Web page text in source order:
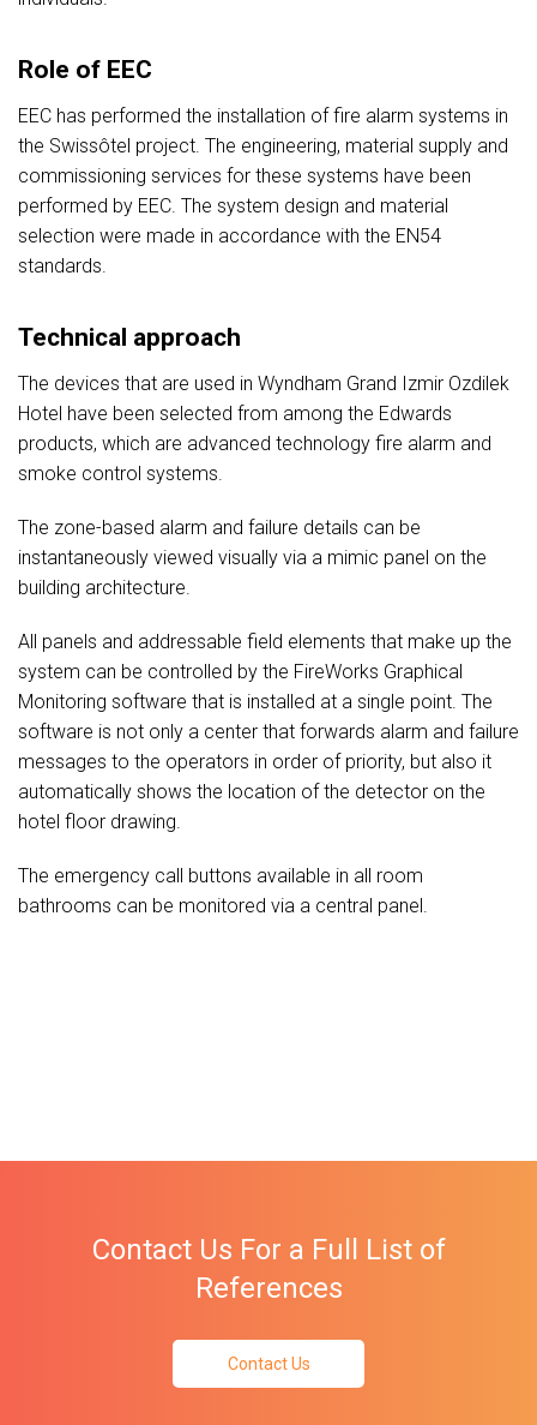
Role of EEC
EEC has performed the installation of fire alarm systems in
the Swissôtel project. The engineering, material supply and
commissioning services for these systems have been
performed by EEC. The system design and material
selection were made in accordance with the EN54
standards.
Technical approach
The devices that are used in Wyndham Grand Izmir Ozdilek
Hotel have been selected from among the Edwards
products, which are advanced technology fire alarm and
smoke control systems.
The zone-based alarm and failure details can be
instantaneously viewed visually via a mimic panel on the
building architecture.
All panels and addressable field elements that make up the
system can be controlled by the FireWorks Graphical
Monitoring software that is installed at a single point. The
software is not only a center that forwards alarm and failure
messages to the operators in order of priority, but also it
automatically shows the location of the detector on the
hotel floor drawing.
The emergency call buttons available in all room
bathrooms can be monitored via a central panel.
Contact Us For a Full List of
References
Contact Us